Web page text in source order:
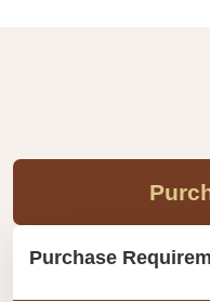
Purchase